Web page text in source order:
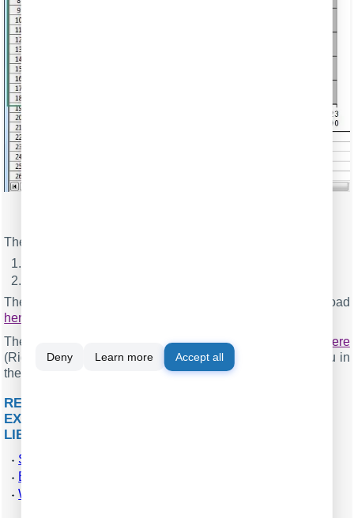
The figure above contains the following elements:
The ODS file with all values and plots you can download
here
The backup copy of the configuration you may download
here
(Right click → Save As) and restore it from the "File" menu in
the main window.
RELATED ARTICLES: REAL-TIME SERIAL DATA
EXPORT AND CHARTING IN OPENOFFICE &
LIBREOFFICE CALC
Send data to Excel through the DDE interface
Export data and update charts in Excel in real-time
Write data to an XLS file without Excel
Deny Learn more Accept all